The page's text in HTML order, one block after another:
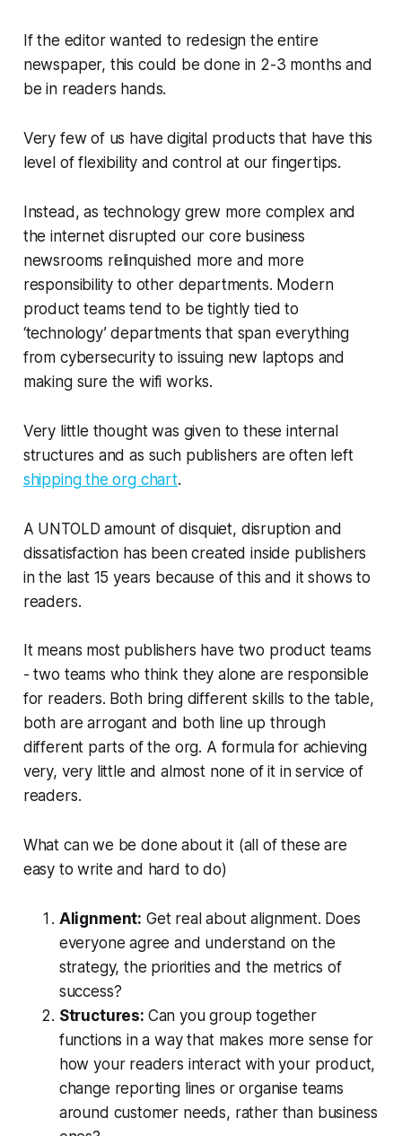
If the editor wanted to redesign the entire
newspaper, this could be done in 2-3 months and
be in readers hands.
Very few of us have digital products that have this
level of flexibility and control at our fingertips.
Instead, as technology grew more complex and
the internet disrupted our core business
newsrooms relinquished more and more
responsibility to other departments. Modern
product teams tend to be tightly tied to
‘technology’ departments that span everything
from cybersecurity to issuing new laptops and
making sure the wifi works.
Very little thought was given to these internal
structures and as such publishers are often left
shipping the org chart.
A UNTOLD amount of disquiet, disruption and
dissatisfaction has been created inside publishers
in the last 15 years because of this and it shows to
readers.
It means most publishers have two product teams
- two teams who think they alone are responsible
for readers. Both bring different skills to the table,
both are arrogant and both line up through
different parts of the org. A formula for achieving
very, very little and almost none of it in service of
readers.
What can we be done about it (all of these are
easy to write and hard to do)
Alignment: Get real about alignment. Does
everyone agree and understand on the
strategy, the priorities and the metrics of
success?
Structures: Can you group together
functions in a way that makes more sense for
how your readers interact with your product,
change reporting lines or organise teams
around customer needs, rather than business